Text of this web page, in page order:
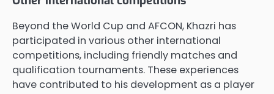
Beyond the World Cup and AFCON, Khazri has
participated in various other international
competitions, including friendly matches and
qualification tournaments. These experiences
have contributed to his development as a player